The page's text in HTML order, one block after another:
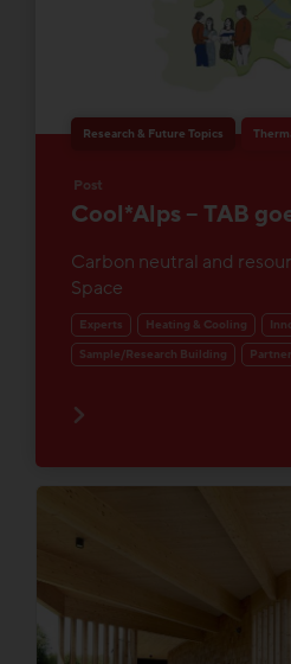
Research & Future Topics
Post
Cool*Alps – TAB
Carbon neutral and
Space
Experts Heating & Cooling
Sample/Research Building